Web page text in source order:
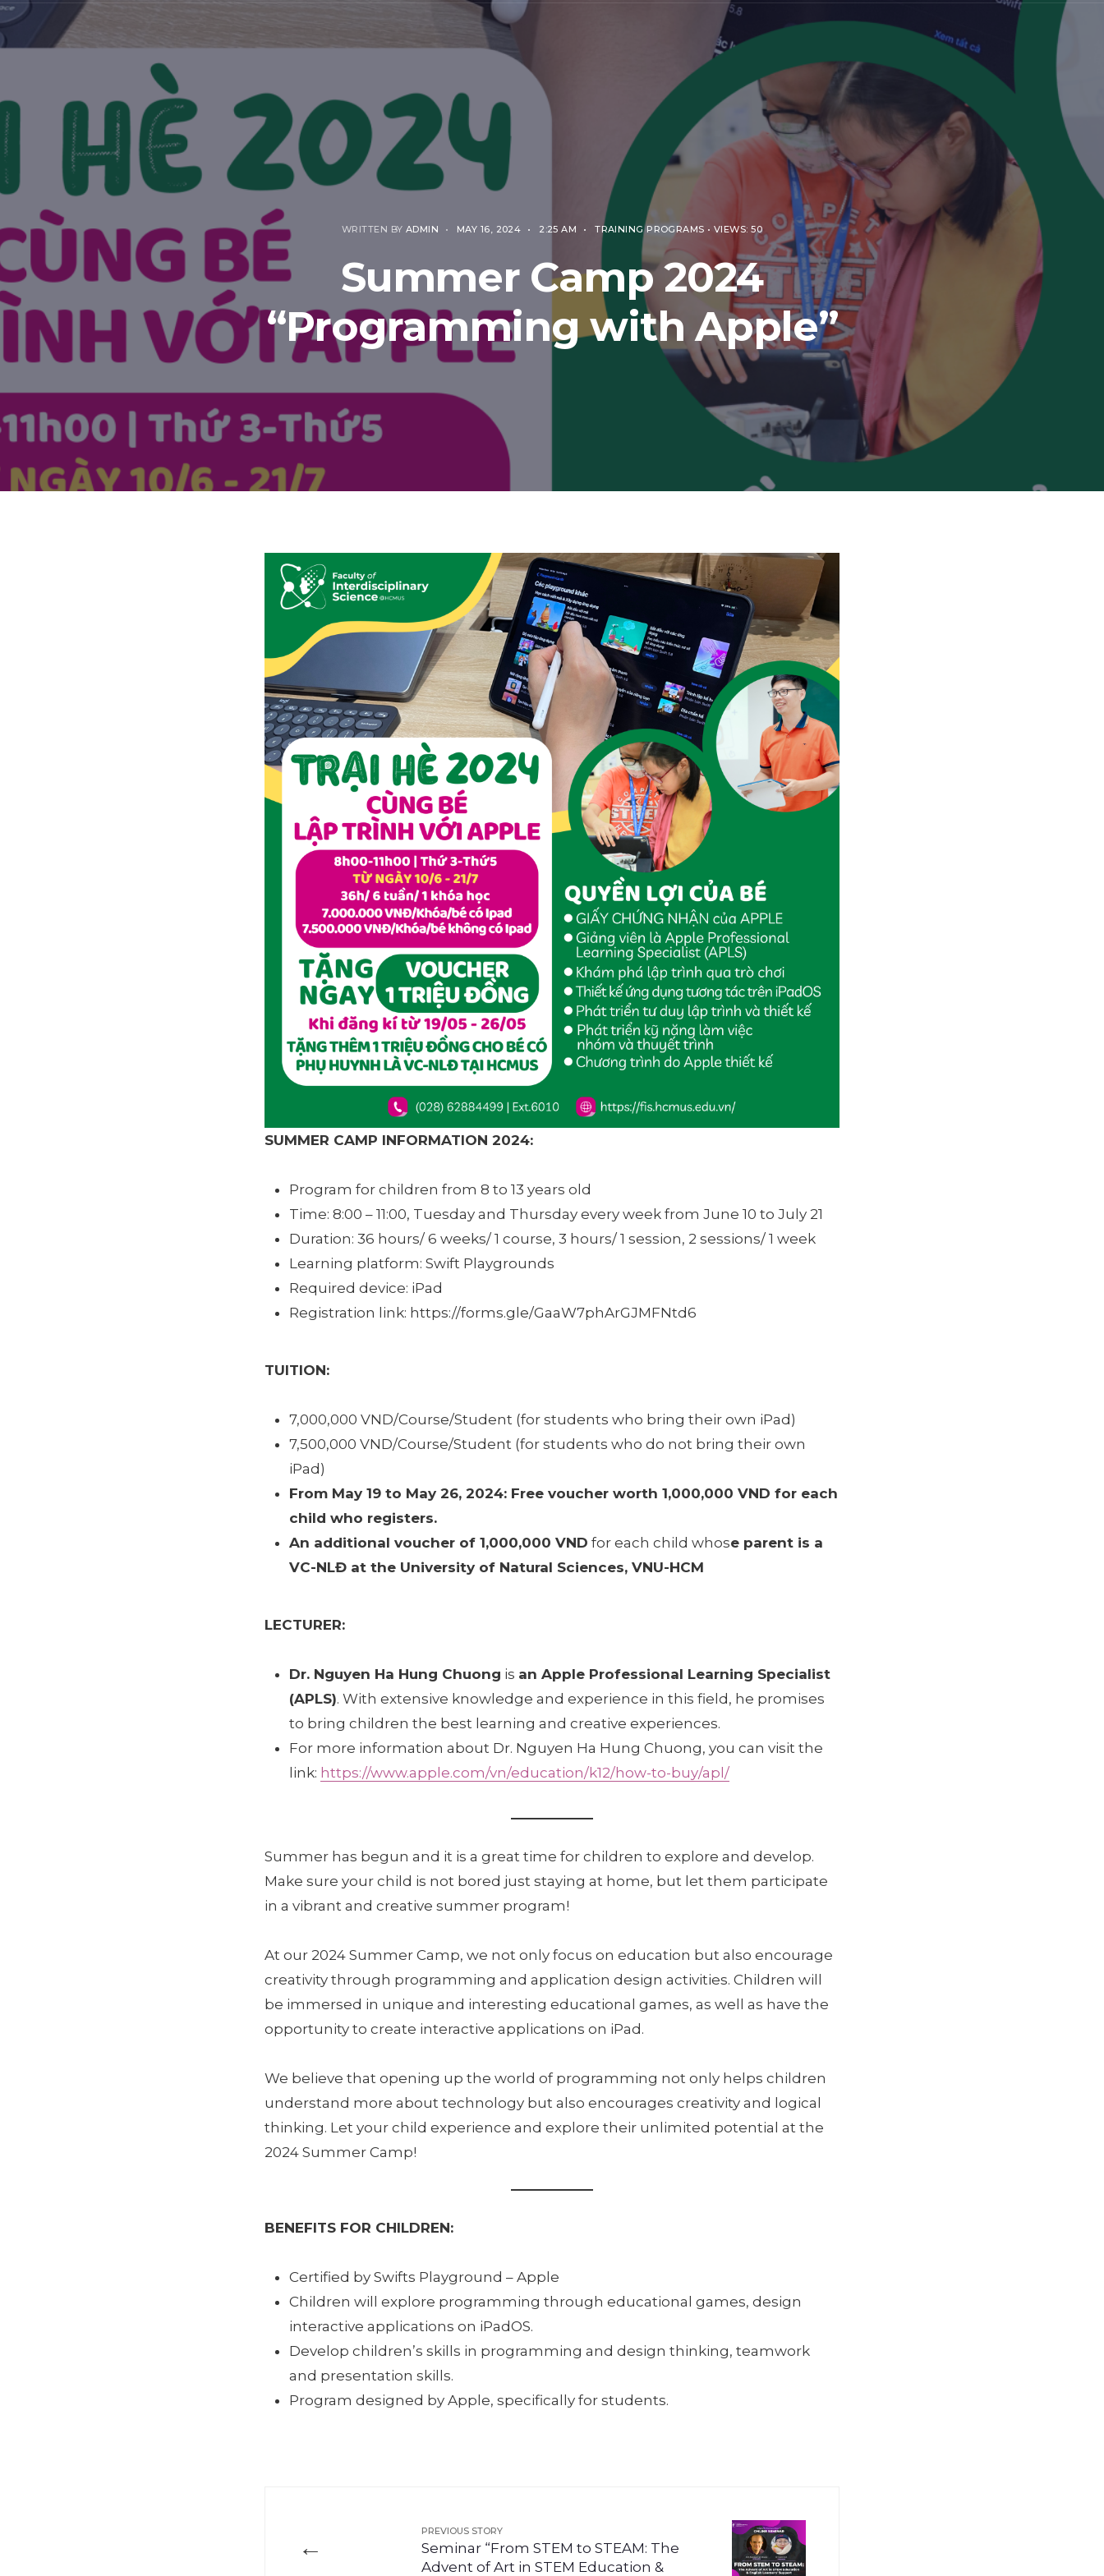
WRITTEN BY ADMIN • MAY 16, 2024 • 2:25 AM • TRAINING PROGRAMS • VIEWS: 50
Summer Camp 2024
“Programming with Apple”
SUMMER CAMP INFORMATION 2024:
Program for children from 8 to 13 years old
Time: 8:00 – 11:00, Tuesday and Thursday every week from June 10 to July 21
Duration: 36 hours/ 6 weeks/ 1 course, 3 hours/ 1 session, 2 sessions/ 1 week
Learning platform: Swift Playgrounds
Required device: iPad
Registration link: https://forms.gle/GaaW7phArGJMFNtd6
TUITION:
7,000,000 VND/Course/Student (for students who bring their own iPad)
7,500,000 VND/Course/Student (for students who do not bring their own
iPad)
From May 19 to May 26, 2024: Free voucher worth 1,000,000 VND for each
child who registers.
An additional voucher of 1,000,000 VND for each child whose parent is a
VC-NLĐ at the University of Natural Sciences, VNU-HCM
LECTURER:
Dr. Nguyen Ha Hung Chuong is an Apple Professional Learning Specialist
(APLS). With extensive knowledge and experience in this field, he promises
to bring children the best learning and creative experiences.
For more information about Dr. Nguyen Ha Hung Chuong, you can visit the
link: https://www.apple.com/vn/education/k12/how-to-buy/apl/
Summer has begun and it is a great time for children to explore and develop.
Make sure your child is not bored just staying at home, but let them participate
in a vibrant and creative summer program!
At our 2024 Summer Camp, we not only focus on education but also encourage
creativity through programming and application design activities. Children will
be immersed in unique and interesting educational games, as well as have the
opportunity to create interactive applications on iPad.
We believe that opening up the world of programming not only helps children
understand more about technology but also encourages creativity and logical
thinking. Let your child experience and explore their unlimited potential at the
2024 Summer Camp!
BENEFITS FOR CHILDREN:
Certified by Swifts Playground – Apple
Children will explore programming through educational games, design
interactive applications on iPadOS.
Develop children’s skills in programming and design thinking, teamwork
and presentation skills.
Program designed by Apple, specifically for students.
←
PREVIOUS STORY
Seminar “From STEM to STEAM: The
Advent of Art in STEM Education &